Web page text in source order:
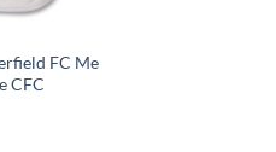
FC Me
CFC